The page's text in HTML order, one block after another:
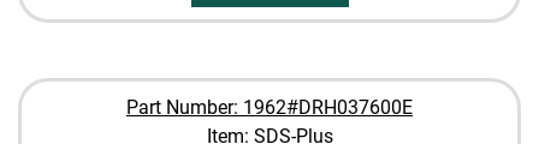
Part Number: 1962#DRH037600E
Item: SDS-Plus